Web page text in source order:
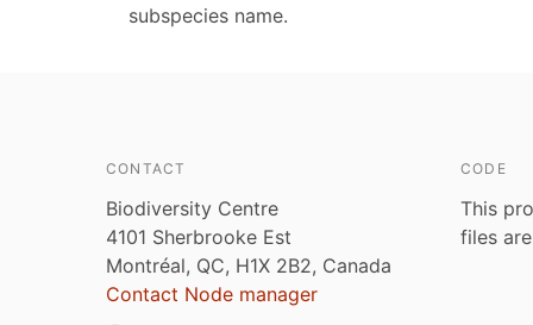
subspecies name.
CONTACT
Biodiversity Centre
4101 Sherbrooke Est
Montréal, QC, H1X 2B2, Canada
Contact Node manager
CODE
This
files